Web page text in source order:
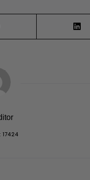
17424